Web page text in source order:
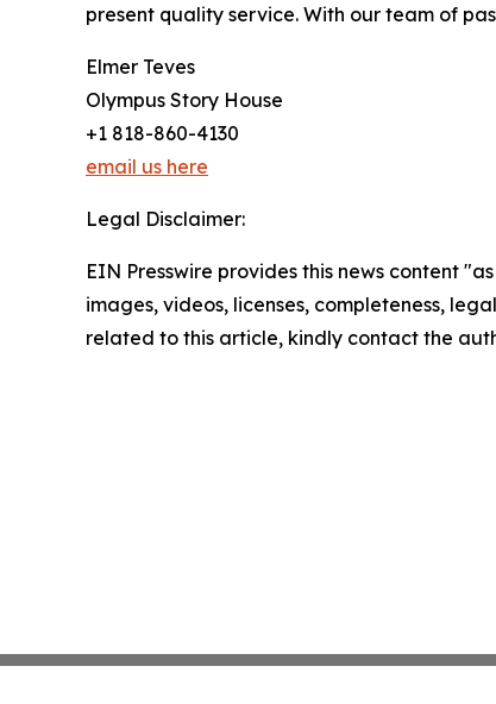
present quality service. With our team of
Elmer Teves
Olympus Story House
+1 818-860-4130
email us here
Legal Disclaimer:
EIN Presswire provides this news content
images, videos, licenses, completeness,
related to this article, kindly contact the